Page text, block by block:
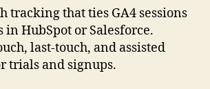
tracking that ties GA4 sessions
in HubSpot or Salesforce.
last-touch, and assisted
trials and signups.